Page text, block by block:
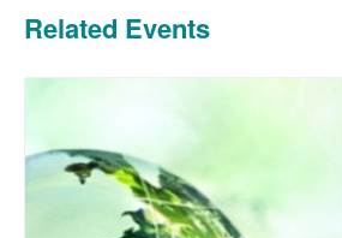
Related Events